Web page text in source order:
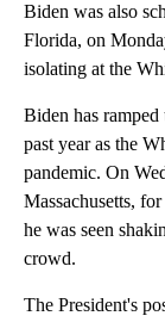
Biden was also
Florida, on
isolating at the
Biden has
past year as the
pandemic. On
Massachusetts,
he was seen
crowd.
The President's